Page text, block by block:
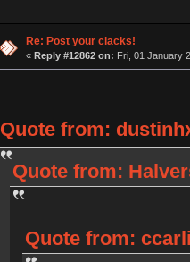
Re: Post your clacks!
« Reply #12862 on: Fri, 01 January
Quote from:
Quote from:
Quote from: